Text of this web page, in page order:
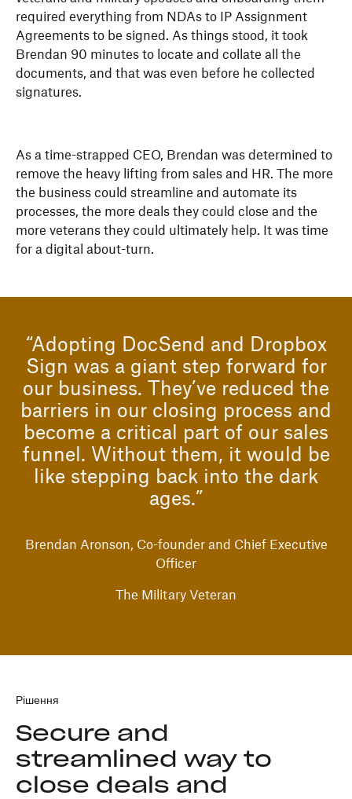
required everything from NDAs to IP Assignment
Agreements to be signed. As things stood, it took
Brendan 90 minutes to locate and collate all the
documents, and that was even before he collected
signatures.
As a time-strapped CEO, Brendan was determined to
remove the heavy lifting from sales and HR. The more
the business could streamline and automate its
processes, the more deals they could close and the
more veterans they could ultimately help. It was time
for a digital about-turn.
“Adopting DocSend and Dropbox
Sign was a giant step forward for
our business. They’ve reduced the
barriers in our closing process and
become a critical part of our sales
funnel. Without them, it would be
like stepping back into the dark
ages.”
Brendan Aronson, Co-founder and Chief Executive
Officer
The Military Veteran
Рішення
Secure and
streamlined way to
close deals and